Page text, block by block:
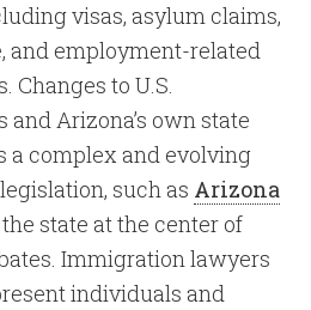
visas, asylum claims,
and employment-related
to U.S.
Arizona’s own state
a complex and evolving
such as Arizona
state at the center of
Immigration lawyers
individuals and